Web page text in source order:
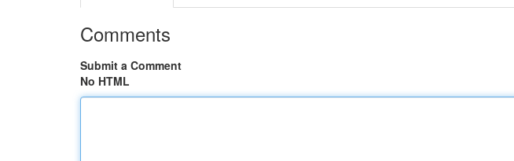
Comments
Submit a Comment
No HTML